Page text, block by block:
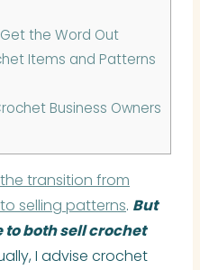
the Word Out
Items and Patterns
Business Owners
the transition from
selling patterns. But
to both sell crochet
I advise crochet